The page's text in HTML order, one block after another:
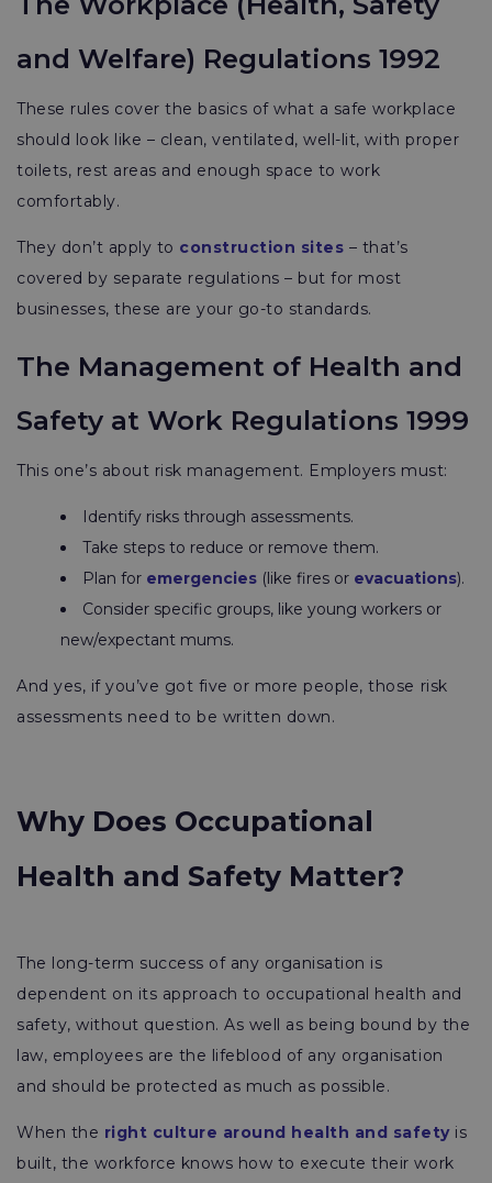
and Welfare) Regulations 1992
These rules cover the basics of what a safe workplace
should look like – clean, ventilated, well-lit, with proper
toilets, rest areas and enough space to work
comfortably.
They don’t apply to construction sites – that’s
covered by separate regulations – but for most
businesses, these are your go-to standards.
The Management of Health and
Safety at Work Regulations 1999
This one’s about risk management. Employers must:
Identify risks through assessments.
Take steps to reduce or remove them.
Plan for emergencies (like fires or evacuations).
Consider specific groups, like young workers or
new/expectant mums.
And yes, if you’ve got five or more people, those risk
assessments need to be written down.
Why Does Occupational
Health and Safety Matter?
The long-term success of any organisation is
dependent on its approach to occupational health and
safety, without question. As well as being bound by the
law, employees are the lifeblood of any organisation
and should be protected as much as possible.
When the right culture around health and safetyis
built, the workforce knows how to execute their work